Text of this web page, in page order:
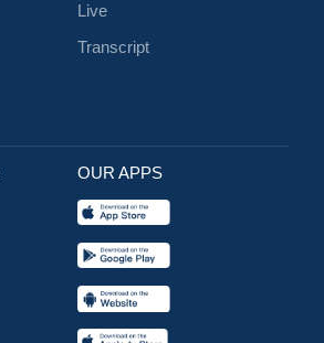
Live
Transcript
OUR APPS